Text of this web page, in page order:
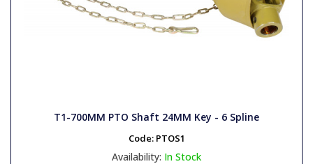
T1-700MM PTO Shaft 24MM Key - 6 Spline
Code: PTOS1
Availability: In Stock